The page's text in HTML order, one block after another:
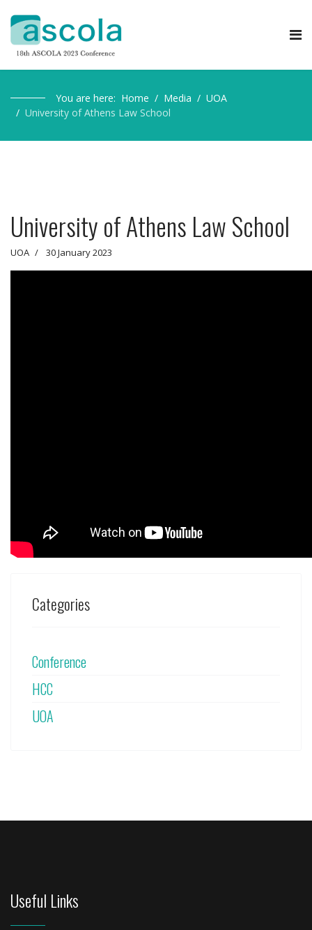
You are here: Home Media
UOA
University of Athens Law School
University of Athens Law School
UOA 30 January 2023
Categories
Conference
HCC
UOA
Useful Links